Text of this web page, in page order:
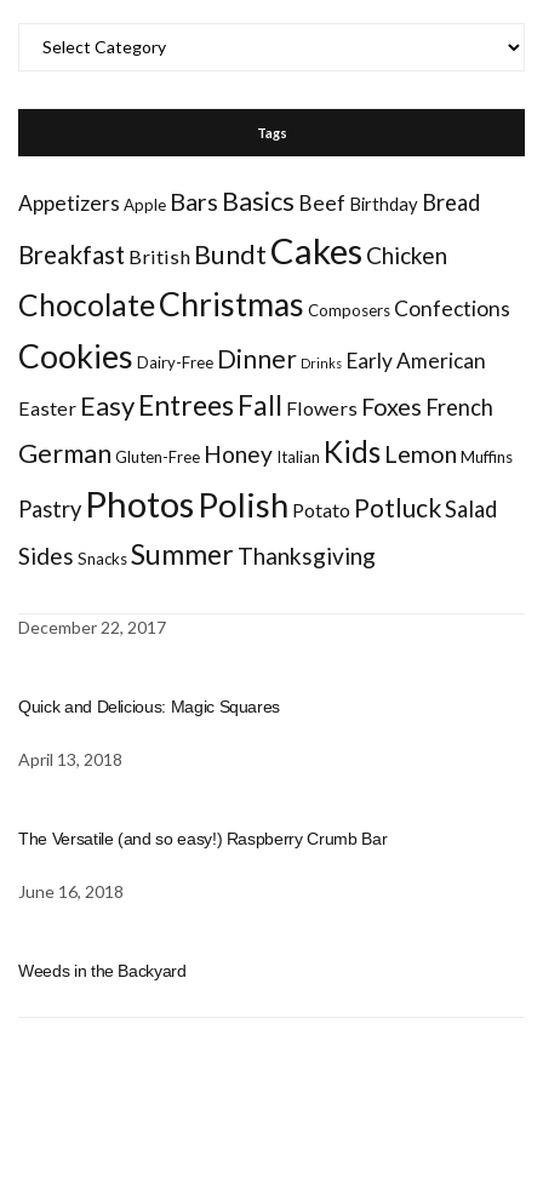
Tags
Appetizers Apple Bars Basics Beef Birthday Bread
Breakfast British BundtCakes Chicken
ChocolateChristmas Composers Confections
Cookies Dairy-Free Dinner Drinks Early American
Easter EasyEntrees Fall Flowers Foxes French
German Gluten-Free Honey Italian Kids Lemon Muffins
Pastry Photos Polish Potato PotluckSalad
Sides SnacksSummerThanksgiving
December 22, 2017
Quick and Delicious: Magic Squares
April 13, 2018
The Versatile (and so easy!) Raspberry Crumb Bar
June 16, 2018
Weeds in the Backyard